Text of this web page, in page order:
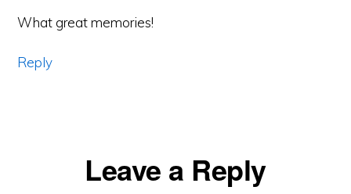
What great memories!
Reply
Leave a Reply